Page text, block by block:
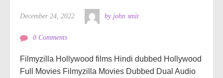
December 24, 2022 by john smit
0 Comments
Filmyzilla Hollywood films Hindi dubbed Hollywood
Full Movies Filmyzilla Movies Dubbed Dual Audio